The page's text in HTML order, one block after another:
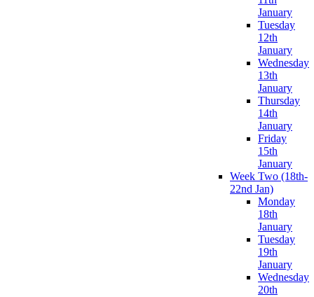
January
Tuesday
12th
January
Wednesday
13th
January
Thursday
14th
January
Friday
15th
January
Week Two (18th-
22nd Jan)
Monday
18th
January
Tuesday
19th
January
Wednesday
20th